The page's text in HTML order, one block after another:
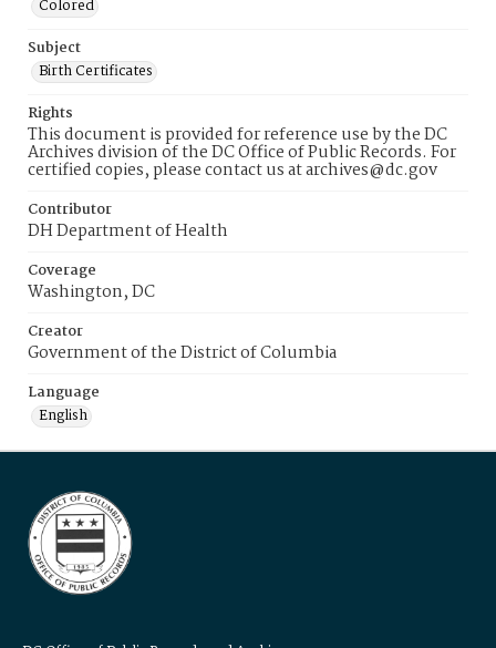
Colored
Subject
Birth Certificates
Rights
This document is provided for reference use by the DC
Archives division of the DC Office of Public Records. For
certified copies, please contact us at archives@dc.gov
Contributor
DH Department of Health
Coverage
Washington, DC
Creator
Government of the District of Columbia
Language
English